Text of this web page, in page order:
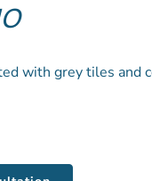
with grey tiles